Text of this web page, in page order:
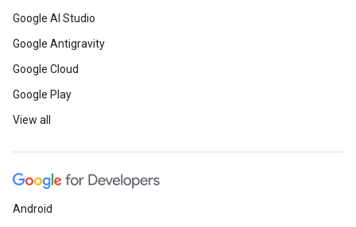
Google AI Studio
Google Antigravity
Google Cloud
Google Play
View all
Android